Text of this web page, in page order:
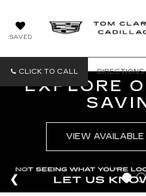
SAVED
CLICK TO CALL DIRECTIONS
EXPLORE
VIEW